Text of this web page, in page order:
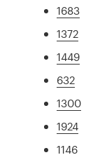
1683
1372
1449
632
1300
1924
1146